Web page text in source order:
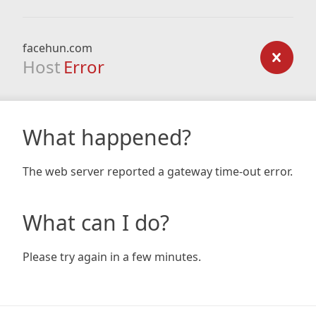
facehun.com
Host Error
What happened?
The web server reported a gateway time-out error.
What can I do?
Please try again in a few minutes.